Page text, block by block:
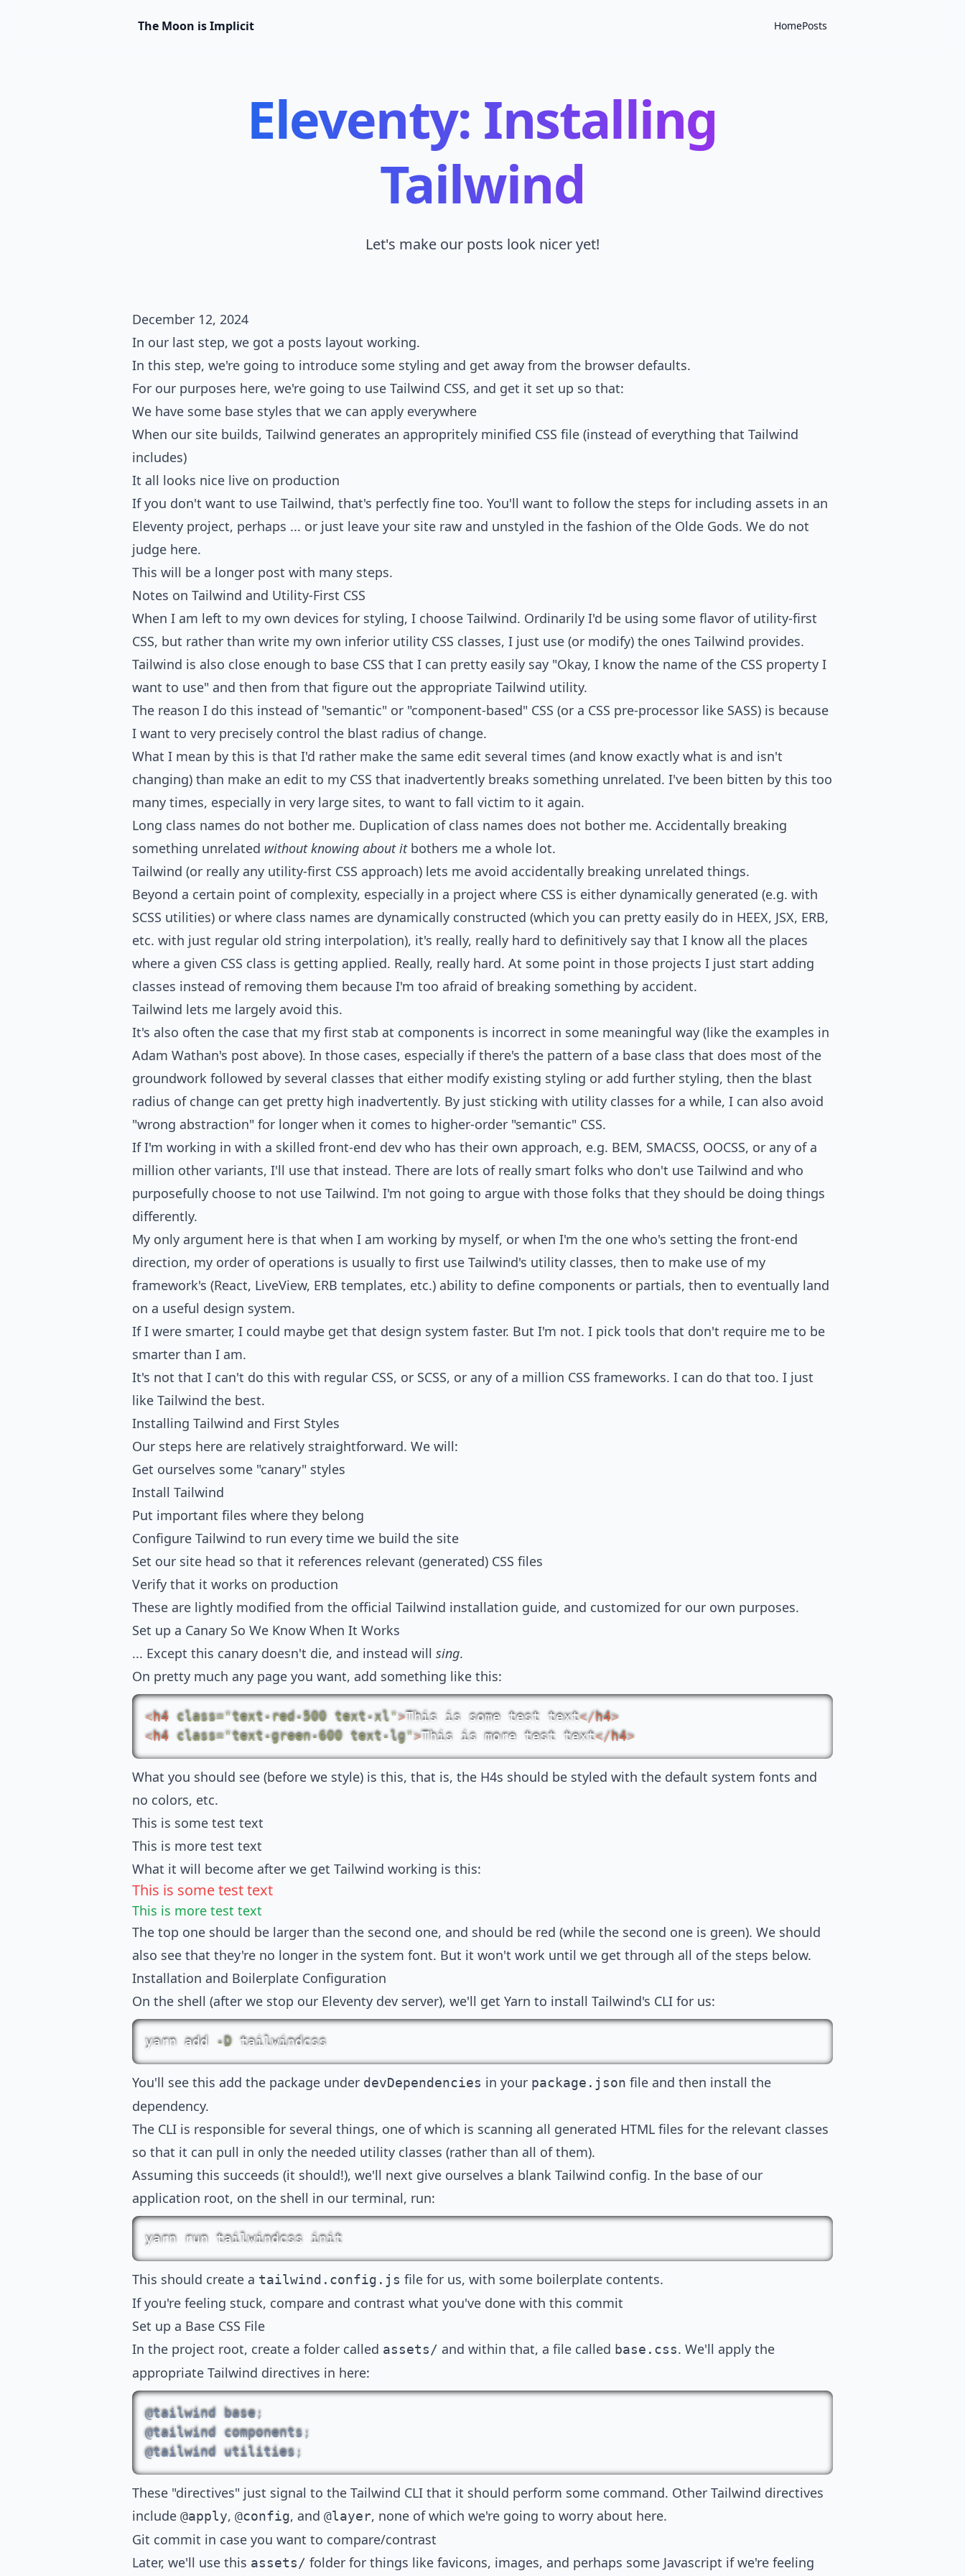
The Moon is Implicit HomePosts
Eleventy: Installing
Tailwind
Let's make our posts look nicer yet!
December 12, 2024
In our last step, we got a posts layout working.
In this step, we're going to introduce some styling and get away from the browser defaults.
For our purposes here, we're going to use Tailwind CSS, and get it set up so that:
We have some base styles that we can apply everywhere
When our site builds, Tailwind generates an appropritely minified CSS file (instead of everything that Tailwind
includes)
It all looks nice live on production
If you don't want to use Tailwind, that's perfectly fine too. You'll want to follow the steps for including assets in an
Eleventy project, perhaps ... or just leave your site raw and unstyled in the fashion of the Olde Gods. We do not
judge here.
This will be a longer post with many steps.
Notes on Tailwind and Utility-First CSS
When I am left to my own devices for styling, I choose Tailwind. Ordinarily I'd be using some flavor of utility-first
CSS, but rather than write my own inferior utility CSS classes, I just use (or modify) the ones Tailwind provides.
Tailwind is also close enough to base CSS that I can pretty easily say "Okay, I know the name of the CSS property I
want to use" and then from that figure out the appropriate Tailwind utility.
The reason I do this instead of "semantic" or "component-based" CSS (or a CSS pre-processor like SASS) is because
I want to very precisely control the blast radius of change.
What I mean by this is that I'd rather make the same edit several times (and know exactly what is and isn't
changing) than make an edit to my CSS that inadvertently breaks something unrelated. I've been bitten by this too
many times, especially in very large sites, to want to fall victim to it again.
Long class names do not bother me. Duplication of class names does not bother me. Accidentally breaking
something unrelated without knowing about itbothers me a whole lot.
Tailwind (or really any utility-first CSS approach) lets me avoid accidentally breaking unrelated things.
Beyond a certain point of complexity, especially in a project where CSS is either dynamically generated (e.g. with
SCSS utilities) or where class names are dynamically constructed (which you can pretty easily do in HEEX, JSX, ERB,
etc. with just regular old string interpolation), it's really, really hard to definitively say that I know all the places
where a given CSS class is getting applied. Really, really hard. At some point in those projects I just start adding
classes instead of removing them because I'm too afraid of breaking something by accident.
Tailwind lets me largely avoid this.
It's also often the case that my first stab at components is incorrect in some meaningful way (like the examples in
Adam Wathan's post above). In those cases, especially if there's the pattern of a base class that does most of the
groundwork followed by several classes that either modify existing styling or add further styling, then the blast
radius of change can get pretty high inadvertently. By just sticking with utility classes for a while, I can also avoid
"wrong abstraction" for longer when it comes to higher-order "semantic" CSS.
If I'm working in with a skilled front-end dev who has their own approach, e.g. BEM, SMACSS, OOCSS, or any of a
million other variants, I'll use that instead. There are lots of really smart folks who don't use Tailwind and who
purposefully choose to not use Tailwind. I'm not going to argue with those folks that they should be doing things
differently.
My only argument here is that when I am working by myself, or when I'm the one who's setting the front-end
direction, my order of operations is usually to first use Tailwind's utility classes, then to make use of my
framework's (React, LiveView, ERB templates, etc.) ability to define components or partials, then to eventually land
on a useful design system.
If I were smarter, I could maybe get that design system faster. But I'm not. I pick tools that don't require me to be
smarter than I am.
It's not that I can't do this with regular CSS, or SCSS, or any of a million CSS frameworks. I can do that too. I just
like Tailwind the best.
Installing Tailwind and First Styles
Our steps here are relatively straightforward. We will:
Get ourselves some "canary" styles
Install Tailwind
Put important files where they belong
Configure Tailwind to run every time we build the site
Set our site head so that it references relevant (generated) CSS files
Verify that it works on production
These are lightly modified from the official Tailwind installation guide, and customized for our own purposes.
Set up a Canary So We Know When It Works
... Except this canary doesn't die, and instead will sing.
On pretty much any page you want, add something like this:
<h4 class="text-red-500 text-xl">This is some test text</h4>
<h4 class="text-green-600 text-lg">This is more test text</h4>
What you should see (before we style) is this, that is, the H4s should be styled with the default system fonts and
no colors, etc.
This is some test text
This is more test text
What it will become after we get Tailwind working is this:
This is some test text
This is more test text
The top one should be larger than the second one, and should be red (while the second one is green). We should
also see that they're no longer in the system font. But it won't work until we get through all of the steps below.
Installation and Boilerplate Configuration
On the shell (after we stop our Eleventy dev server), we'll get Yarn to install Tailwind's CLI for us:
yarn add -D tailwindcss
You'll see this add the package under devDependencies in your package.json file and then install the
dependency.
The CLI is responsible for several things, one of which is scanning all generated HTML files for the relevant classes
so that it can pull in only the needed utility classes (rather than all of them).
Assuming this succeeds (it should!), we'll next give ourselves a blank Tailwind config. In the base of our
application root, on the shell in our terminal, run:
yarn run tailwindcss init
This should create a tailwind.config.js file for us, with some boilerplate contents.
If you're feeling stuck, compare and contrast what you've done with this commit
Set up a Base CSS File
In the project root, create a folder called assets/ and within that, a file called base.css. We'll apply the
appropriate Tailwind directives in here:
@tailwind base;
@tailwind components;
@tailwind utilities;
These "directives" just signal to the Tailwind CLI that it should perform some command. Other Tailwind directives
include @apply, @config, and @layer, none of which we're going to worry about here.
Git commit in case you want to compare/contrast
Later, we'll use this assets/ folder for things like favicons, images, and perhaps some Javascript if we're feeling